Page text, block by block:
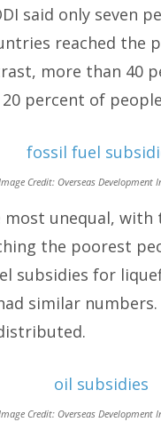
said only seven
reached the
more than 40
percent of
Credit: Overseas Development
most unequal,
the poorest
subsidies for
similar
Credit: Overseas Development